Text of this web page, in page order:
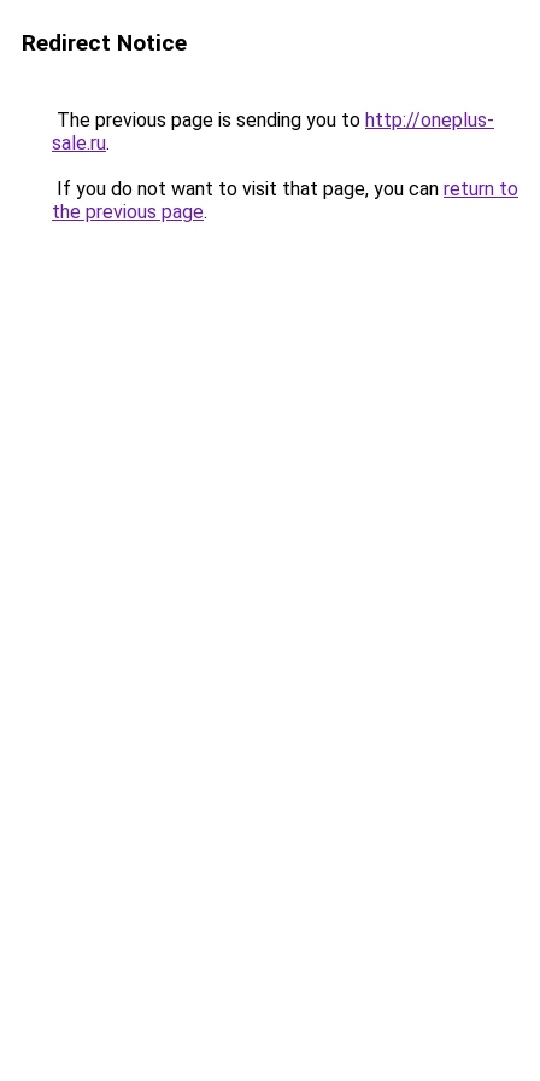
Redirect Notice
The previous page is sending you to http://oneplus-
sale.ru.
If you do not want to visit that page, you can return to
the previous page.